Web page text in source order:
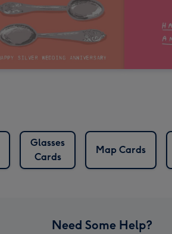
Glasses
Cards
Map Cards
Need Some Help?